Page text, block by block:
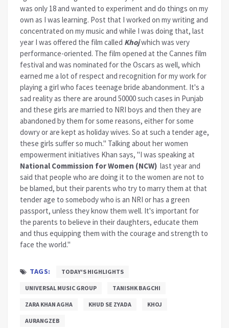
was only 18 and wanted to experiment and do things on my
own as I was learning. Post that I worked on my writing and
concentrated on my music and while I was doing that, last
year I was offered the film called Khojwhich was very
performance-oriented. The film opened at the Cannes film
festival and was nominated for the Oscars as well, which
earned me a lot of respect and recognition for my work for
playing a girl who faces teenage bride abandonment. It's a
sad reality as there are around 50000 such cases in Punjab
and these girls are married to NRI boys and then they are
abandoned by them for some reasons, either for some
dowry or are kept as holiday wives. So at such a tender age,
these girls suffer so much." Talking about her women
empowerment initiatives Khan says, "I was speaking at
National Commission for Women (NCW) last year and
said that people who are doing it to the women are not to
be blamed, but their parents who try to marry them at that
tender age to somebody who is an NRI or has a green
passport, unless they know them well. It's important for
the parents to believe in their daughters, educate them
and thus equipping them with the courage and strength to
face the world."
TAGS: TODAY'S HIGHLIGHTS
UNIVERSAL MUSIC GROUP TANISHK BAGCHI
ZARA KHAN AGHA KHUD SE ZYADA KHOJ
AURANGZEB